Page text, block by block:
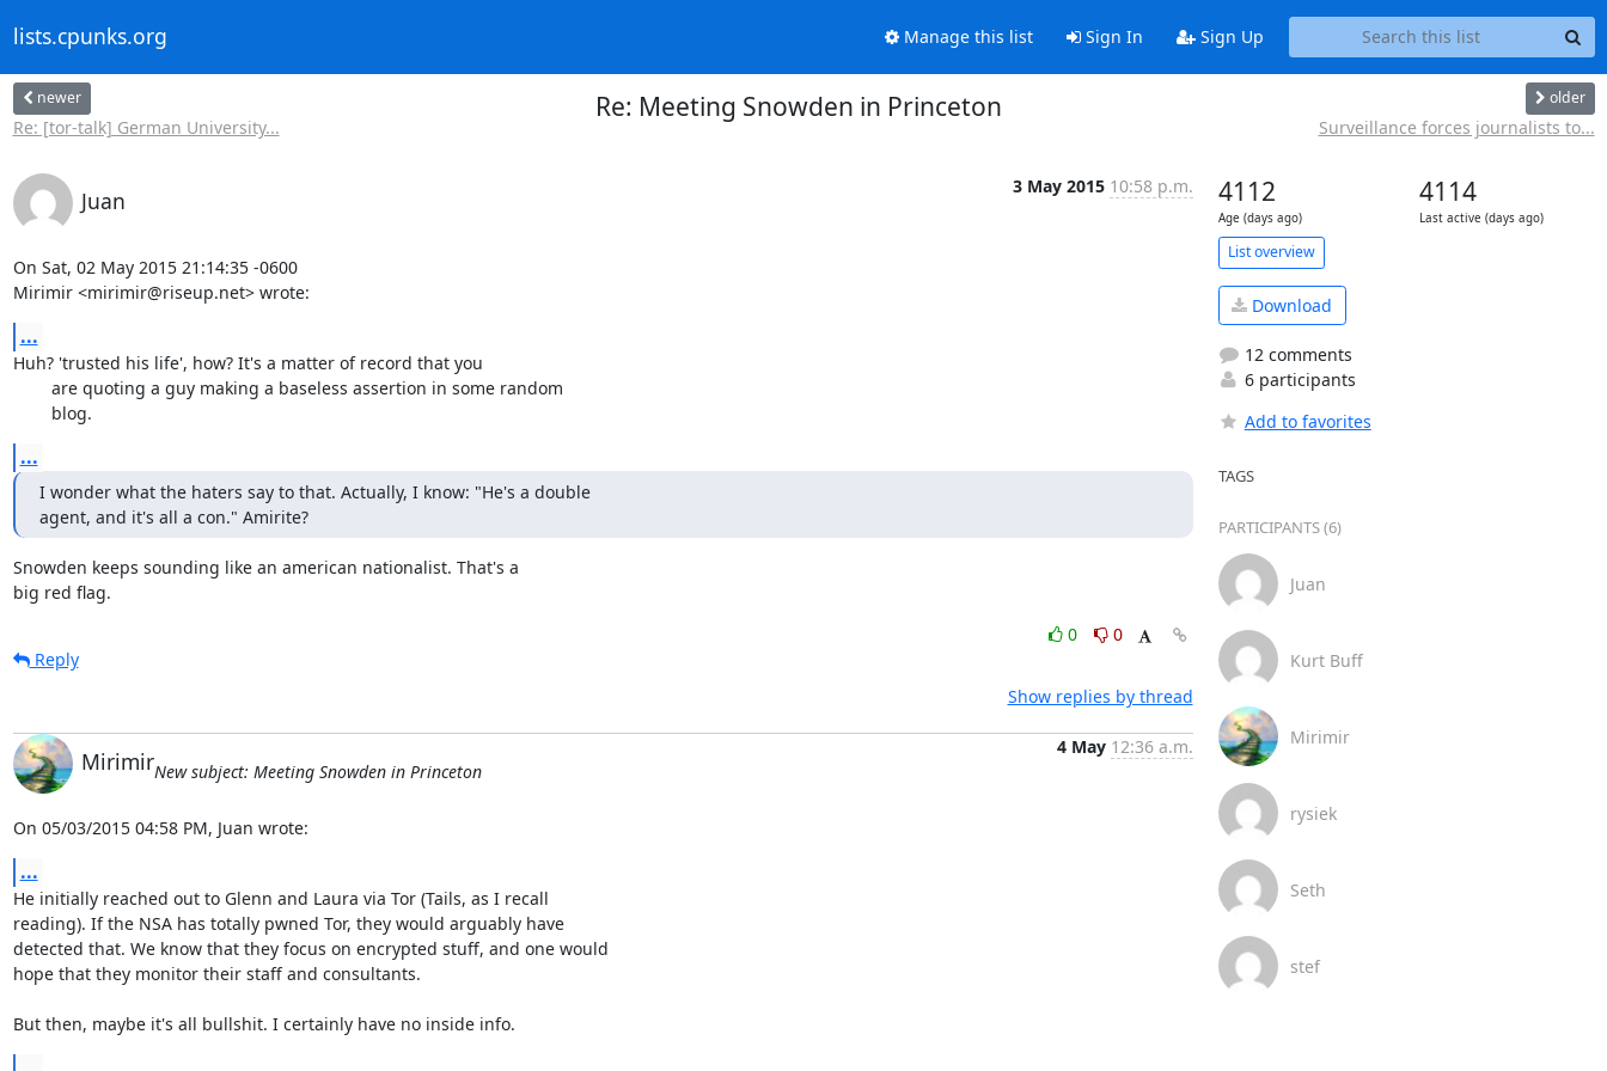
lists.cpunks.org Manage this list Sign In Sign Up
newer
Re: [tor-talk] German University...
Re: Meeting Snowden in Princeton older
Surveillance forces journalists to...
Juan
3 May 2015 10:58 p.m.
On Sat, 02 May 2015 21:14:35 -0600
Mirimir <mirimir@riseup.net> wrote:
...
Huh? 'trusted his life', how? It's a matter of record that you
	blog.
...
I wonder what the haters say to that. Actually, I know: "He's a double
agent, and it's all a con." Amirite?
Snowden keeps sounding like an american nationalist. That's a
big red flag.
0
0
Reply
Show replies by thread
Mirimir
4 May 12:36 a.m.
New subject: Meeting Snowden in Princeton
On 05/03/2015 04:58 PM, Juan wrote:
...
He initially reached out to Glenn and Laura via Tor (Tails, as I recall
reading). If the NSA has totally pwned Tor, they would arguably have
detected that. We know that they focus on encrypted stuff, and one would
hope that they monitor their staff and consultants.
But then, maybe it's all bullshit. I certainly have no inside info.
4112
Age (days ago)
4114
Last active (days ago)
List overview
Download
12 comments
6 participants
Add to favorites
TAGS
PARTICIPANTS (6)
Juan
Kurt Buff
Mirimir
rysiek
Seth
stef